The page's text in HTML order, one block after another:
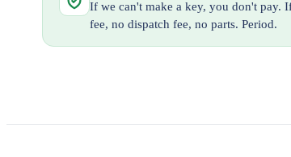
If we can't make a key, you don't pay.
fee, no dispatch fee, no parts. Period.